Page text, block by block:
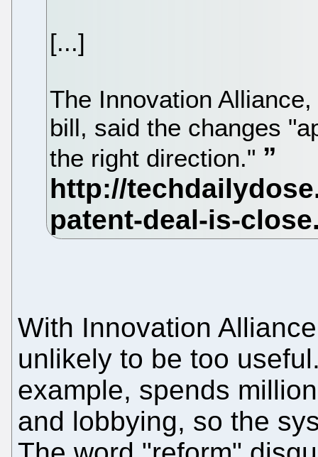
[...]
The Innovation
bill, said the changes
the right direction."
With Innovation
unlikely to be too
example, spends
and lobbying, so the